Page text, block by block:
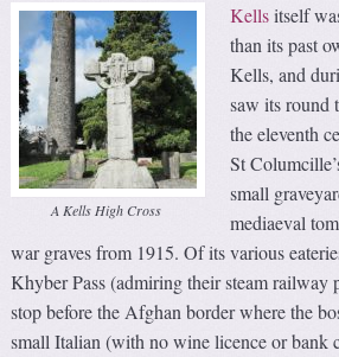
A Kells High Cross
Kellsitself
than its past
Kells, and
saw its round
the eleventh
St
small
mediaeval
war graves from 1915. Of its various
Khyber Pass (admiring their steam railway
stop before the Afghan border where the
small Italian (with no wine licence or bank